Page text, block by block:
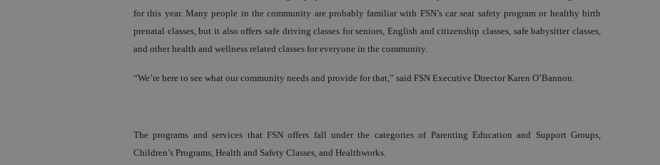
for this year. Many people in the community are probably familiar with FSN’s car seat safety program or healthy birth
prenatal classes, but it also offers safe driving classes for seniors, English and citizenship classes, safe babysitter classes,
and other health and wellness related classes for everyone in the community.
“We’re here to see what our community needs and provide for that,” said FSN Executive Director Karen O’Bannon.
The programs and services that FSN offers fall under the categories of Parenting Education and Support Groups,
Children’s Programs, Health and Safety Classes, and Healthworks.